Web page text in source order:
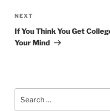
Next
Post
NEXT
If You Think You Get
Your Mind
for: